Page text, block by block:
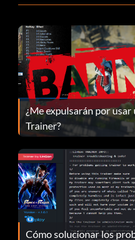
¿Me expulsarán por usar
Trainer?
Cómo solucionar los